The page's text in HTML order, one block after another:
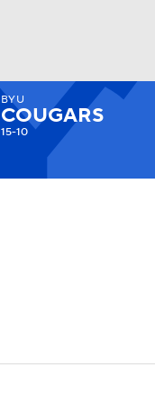
Watch
BYU
COUGARS
15-10